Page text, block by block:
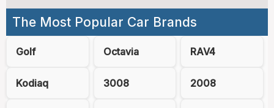
The Most Popular Car Brands
Golf Octavia RAV4
Kodiaq 3008 2008